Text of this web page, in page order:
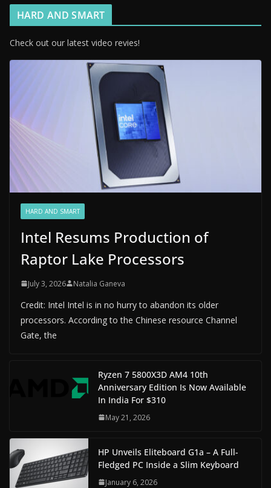
HARD AND SMART
Check out our latest video revies!
HARD AND SMART
Intel Resums Production of
Raptor Lake Processors
July 3, 2026 Natalia Ganeva
Credit: Intel Intel is in no hurry to abandon its older
processors. According to the Chinese resource Channel
Gate, the
Ryzen 7 5800X3D AM4 10th
Anniversary Edition Is Now Available
In India For $310
May 21, 2026
HP Unveils Eliteboard G1a – A Full-
Fledged PC Inside a Slim Keyboard
January 6, 2026